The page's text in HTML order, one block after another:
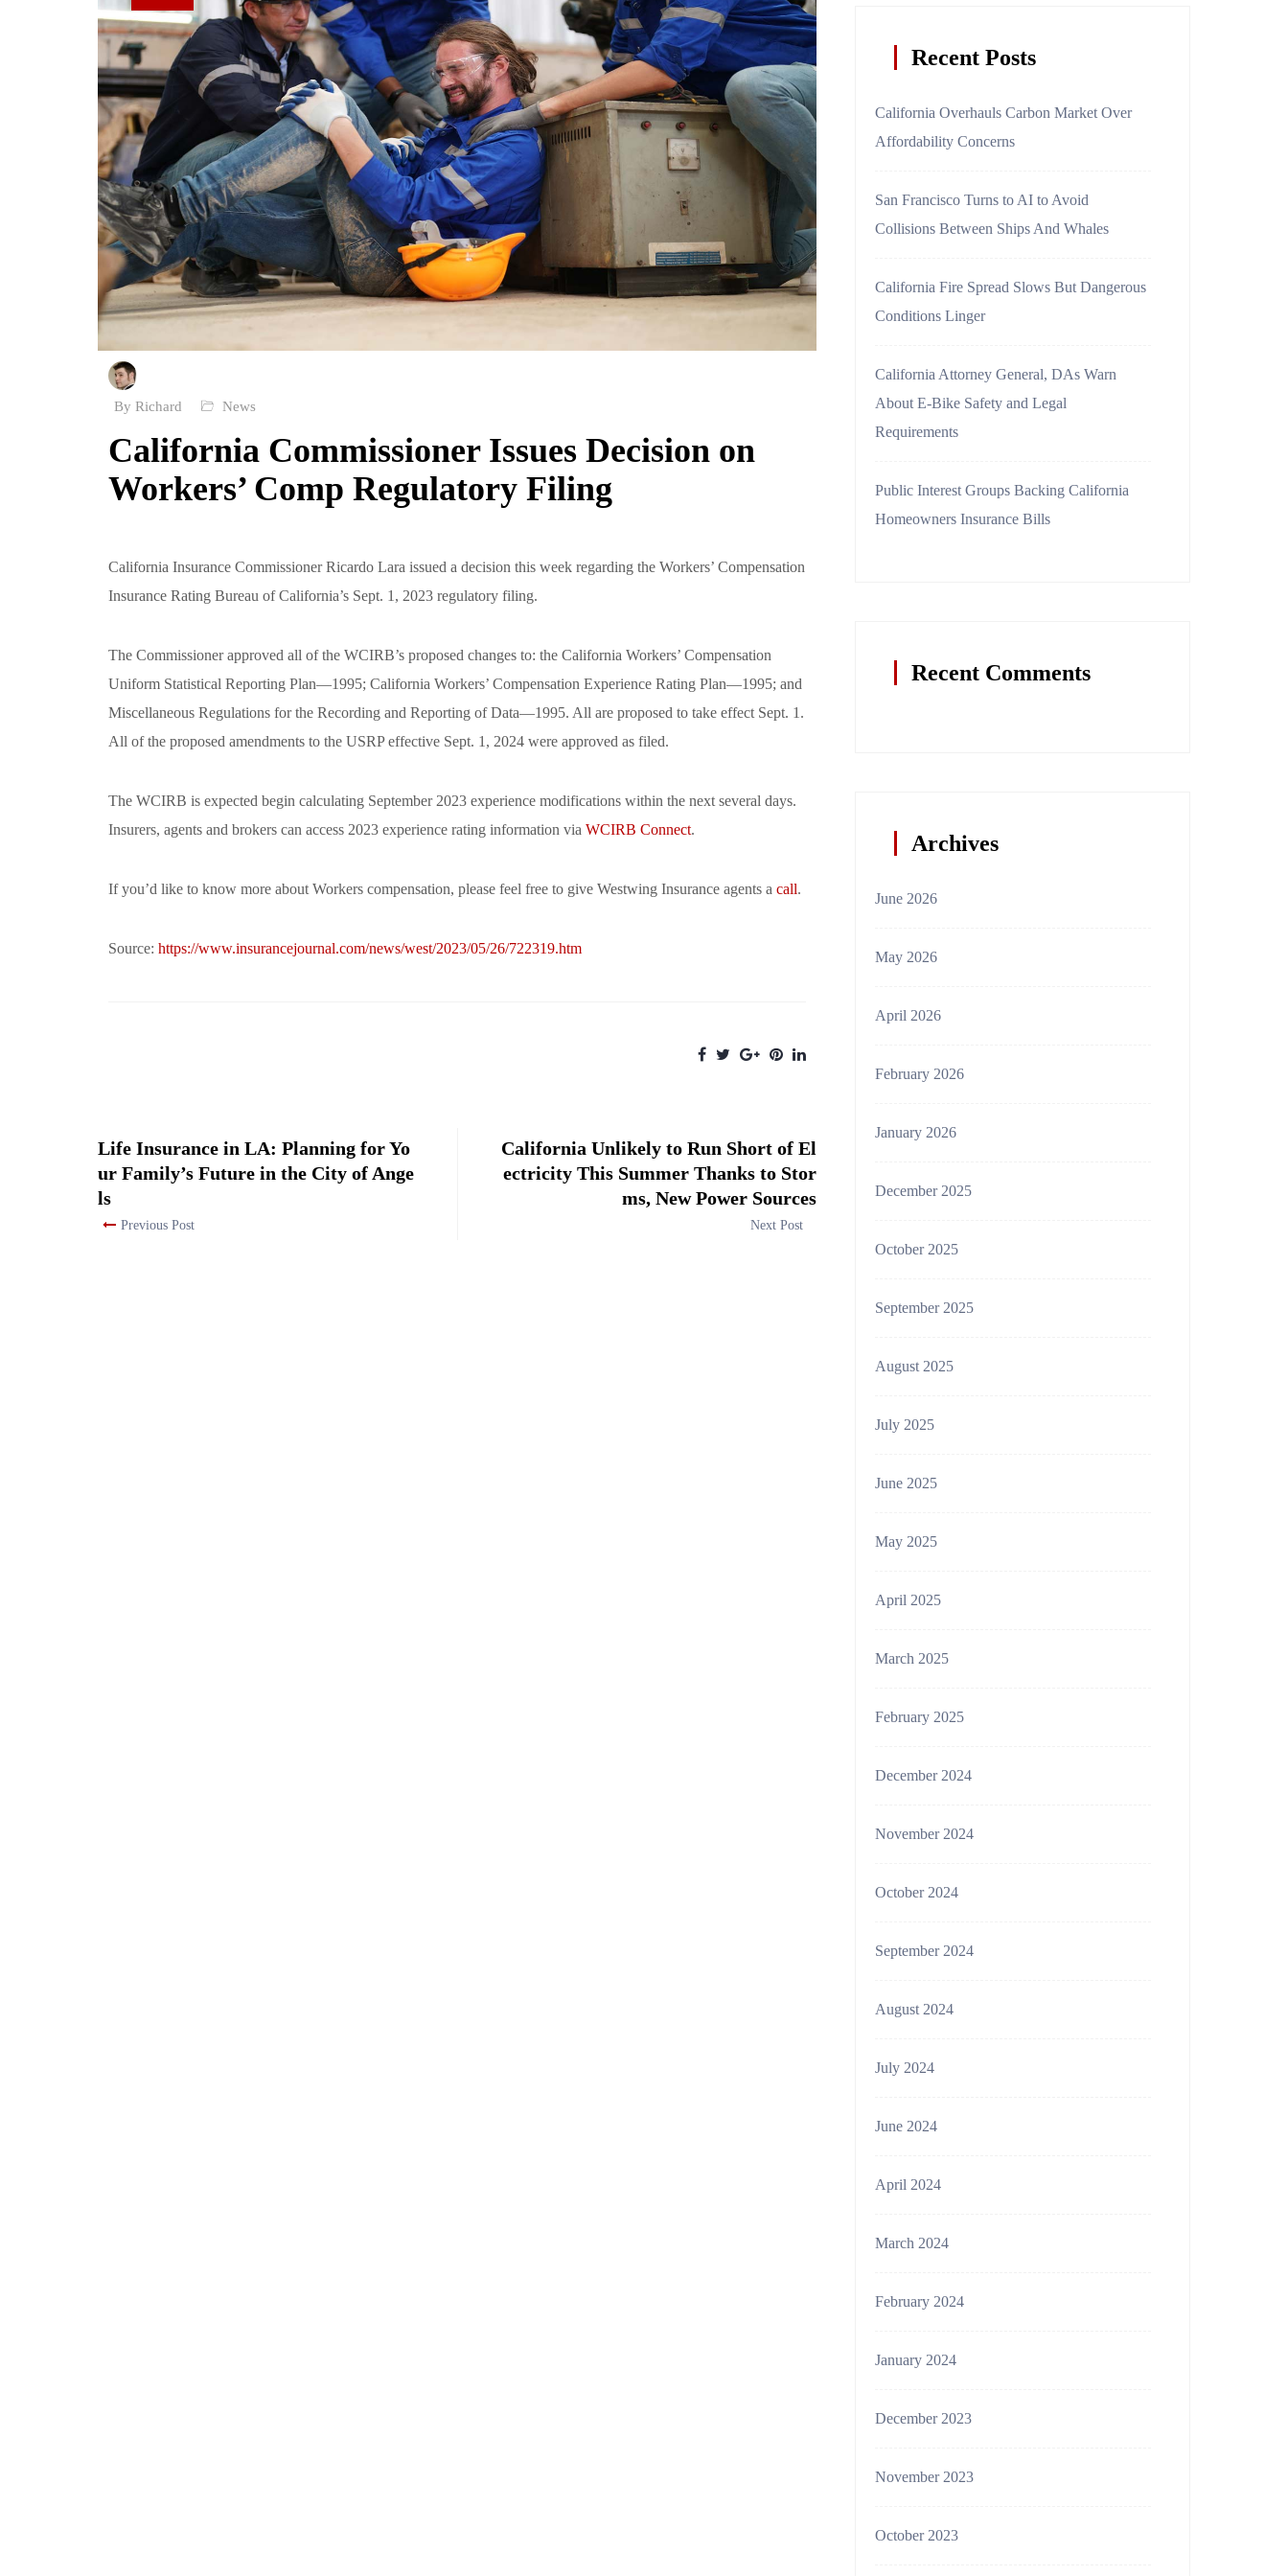
By Richard News
California Commissioner Issues Decision on
Workers’ Comp Regulatory Filing
California Insurance Commissioner Ricardo Lara issued a decision this week regarding the Workers’ Compensation
Insurance Rating Bureau of California’s Sept. 1, 2023 regulatory filing.
The Commissioner approved all of the WCIRB’s proposed changes to: the California Workers’ Compensation
Uniform Statistical Reporting Plan—1995; California Workers’ Compensation Experience Rating Plan—1995; and
Miscellaneous Regulations for the Recording and Reporting of Data—1995. All are proposed to take effect Sept. 1.
All of the proposed amendments to the USRP effective Sept. 1, 2024 were approved as filed.
The WCIRB is expected begin calculating September 2023 experience modifications within the next several days.
Insurers, agents and brokers can access 2023 experience rating information via WCIRB Connect.
If you’d like to know more about Workers compensation, please feel free to give Westwing Insurance agents a call.
Source: https://www.insurancejournal.com/news/west/2023/05/26/722319.htm
Life Insurance in LA: Planning for Yo
ur Family’s Future in the City of Ange
ls
Previous Post
California Unlikely to Run Short of El
ectricity This Summer Thanks to Stor
ms, New Power Sources
Next Post
Recent Posts
California Overhauls Carbon Market Over
Affordability Concerns
San Francisco Turns to AI to Avoid
Collisions Between Ships And Whales
California Fire Spread Slows But Dangerous
Conditions Linger
California Attorney General, DAs Warn
About E-Bike Safety and Legal
Requirements
Public Interest Groups Backing California
Homeowners Insurance Bills
Recent Comments
Archives
June 2026
May 2026
April 2026
February 2026
January 2026
December 2025
October 2025
September 2025
August 2025
July 2025
June 2025
May 2025
April 2025
March 2025
February 2025
December 2024
November 2024
October 2024
September 2024
August 2024
July 2024
June 2024
April 2024
March 2024
February 2024
January 2024
December 2023
November 2023
October 2023